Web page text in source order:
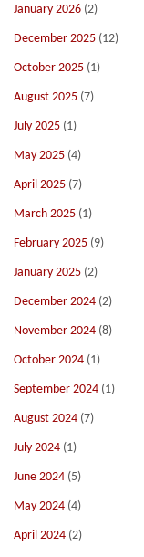
January 2026 (2)
December 2025 (12)
October 2025 (1)
August 2025 (7)
July 2025 (1)
May 2025 (4)
April 2025 (7)
March 2025 (1)
February 2025 (9)
January 2025 (2)
December 2024 (2)
November 2024 (8)
October 2024 (1)
September 2024 (1)
August 2024 (7)
July 2024 (1)
June 2024 (5)
May 2024 (4)
April 2024 (2)